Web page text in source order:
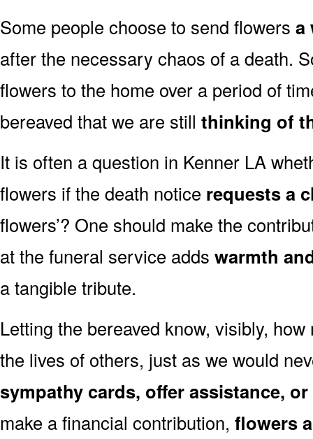
Some people choose to send flowers a
after the necessary chaos of a death.
flowers to the home over a period of
bereaved that we are still thinking of
It is often a question in Kenner LA
flowers if the death notice requests a
flowers’? One should make the
at the funeral service adds warmth
a tangible tribute.
Letting the bereaved know, visibly,
the lives of others, just as we would
sympathy cards, offer assistance,
make a financial contribution, flowers